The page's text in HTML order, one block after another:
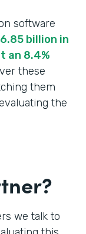
software
billion in
an 8.4%
these
them
the
we talk to